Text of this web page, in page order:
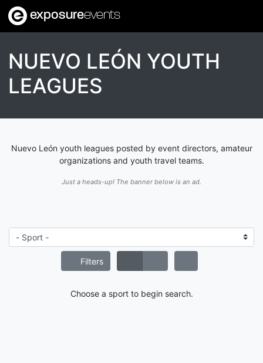
exposureevents
NUEVO LEÓN YOUTH
LEAGUES
Nuevo León youth leagues posted by event directors, amateur
organizations and youth travel teams.
Just a heads-up! The banner below is an ad.
Filters
Choose a sport to begin search.